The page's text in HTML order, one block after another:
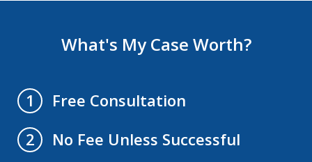
What's My Case Worth?
1
Free Consultation
2
No Fee Unless Successful